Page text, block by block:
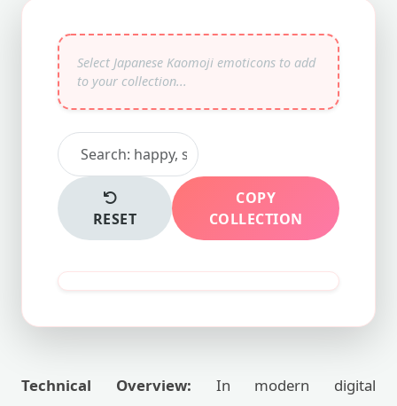
RESET
COPY
COLLECTION
Technical Overview: In modern digital